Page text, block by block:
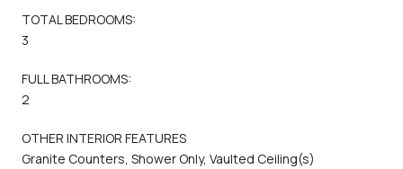
TOTAL BEDROOMS:
3
FULL BATHROOMS:
2
OTHER INTERIOR FEATURES
Granite Counters, Shower Only, Vaulted Ceiling(s)